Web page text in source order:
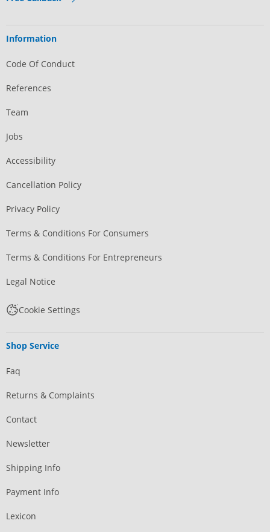
Information
Code Of Conduct
References
Team
Jobs
Accessibility
Cancellation Policy
Privacy Policy
Terms & Conditions For Consumers
Terms & Conditions For Entrepreneurs
Legal Notice
Cookie Settings
Shop Service
Faq
Returns & Complaints
Contact
Newsletter
Shipping Info
Payment Info
Lexicon